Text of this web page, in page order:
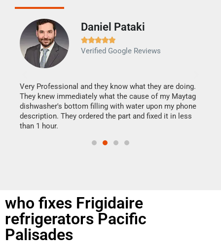
Daniel Pataki

Verified Google Reviews
Very Professional and they know what they are doing.
They knew immediately what the cause of my Maytag
dishwasher's bottom filling with water upon my phone
description. They ordered the part and fixed it in less
than 1 hour.
who fixes Frigidaire
refrigerators Pacific
Palisades